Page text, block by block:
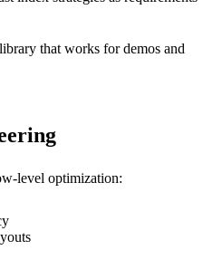
that works for demos and
level optimization: